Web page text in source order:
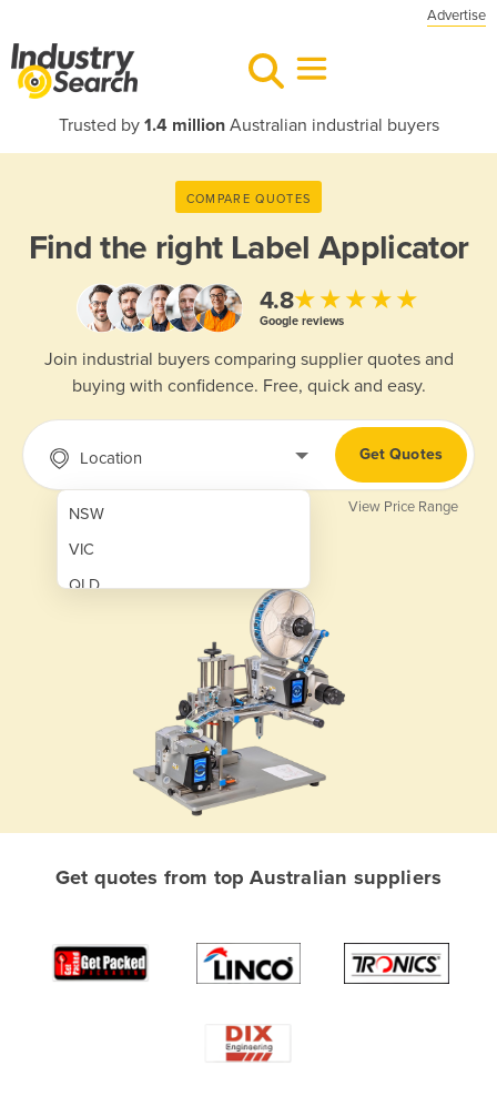
Advertise
Trusted by 1.4 millionAustralian industrial buyers
COMPARE QUOTES
Find the right Label Applicator
4.8★★★★★
Google reviews
Join industrial buyers comparing supplier quotes and
buying with confidence. Free, quick and easy.
Location
NSW
VIC
QLD
Albania
Algeria
Get Quotes
View Price Range
Get quotes from top Australian suppliers